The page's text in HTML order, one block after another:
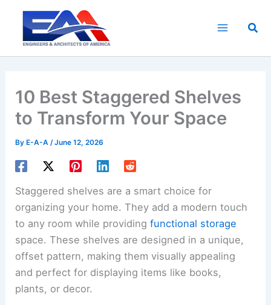
content
10 Best Staggered Shelves
to Transform Your Space
By E-A-A/June 12, 2026
Staggered shelves are a smart choice for
organizing your home. They add a modern touch
to any room while providingfunctional storage
space. These shelves are designed in a unique,
offset pattern, making them visually appealing
and perfect for displaying items like books,
plants, or decor.